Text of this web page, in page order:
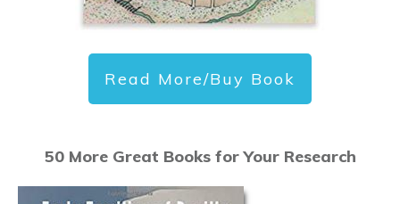
Read More/Buy Book
50 More Great Books for Your Research